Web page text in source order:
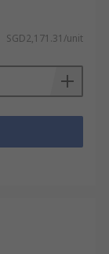
SGD2,171.31/unit